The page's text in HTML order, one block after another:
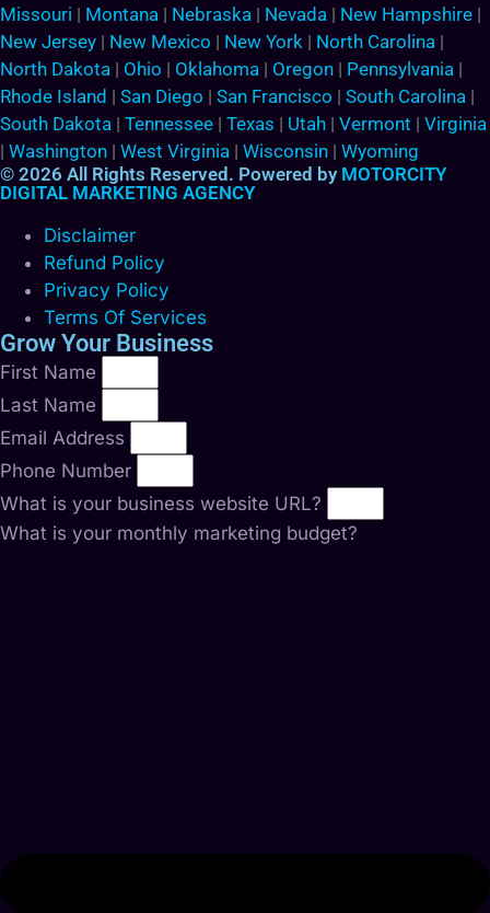
Missouri | Montana | Nebraska | Nevada | New Hampshire |
New Jersey | New Mexico | New York | North Carolina |
North Dakota | Ohio | Oklahoma | Oregon | Pennsylvania |
Rhode Island | San Diego | San Francisco | South Carolina |
South Dakota | Tennessee | Texas | Utah | Vermont | Virginia
| Washington | West Virginia | Wisconsin | Wyoming
© 2026 All Rights Reserved. Powered by MOTORCITY
DIGITAL MARKETING AGENCY
Disclaimer
Refund Policy
Privacy Policy
Terms Of Services
Grow Your Business
First Name
Last Name
Email Address
Phone Number
What is your business website URL?
What is your monthly marketing budget?